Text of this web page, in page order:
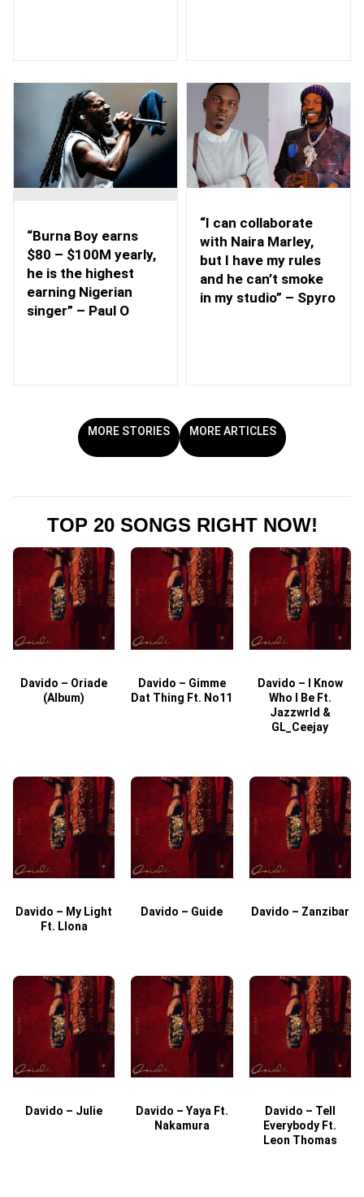
“Burna Boy earns
$80 – $100M yearly,
he is the highest
earning Nigerian
singer” – Paul O
“I can collaborate
with Naira Marley,
but I have my rules
and he can’t smoke
in my studio” – Spyro
MORE STORIES MORE ARTICLES
TOP 20 SONGS RIGHT NOW!
Davido – Oriade
(Album)
Davido – Gimme
Dat Thing Ft. No11
Davido – I Know
Who I Be Ft.
Jazzwrld &
GL_Ceejay
Davido – My Light
Ft. Llona
Davido – Guide Davido – Zanzibar
Davido – Julie
Davido – Yaya Ft.
Nakamura
Davido – Tell
Everybody Ft.
Leon Thomas